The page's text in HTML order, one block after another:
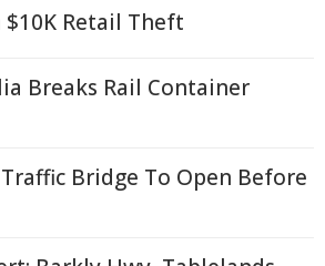
Retail Theft
Breaks Rail Container
Bridge To Open Before